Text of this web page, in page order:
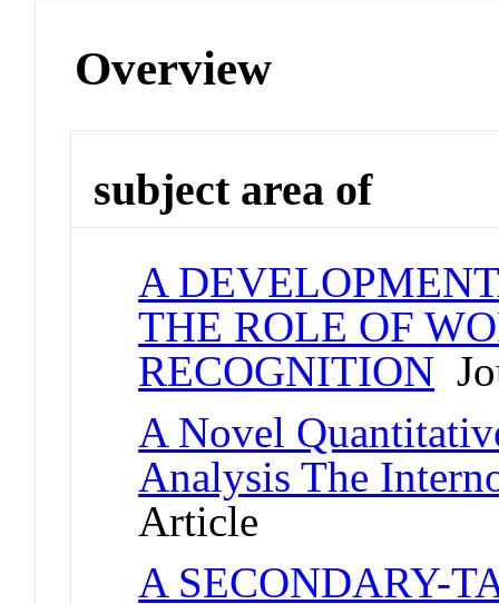
Overview
subject area of
A
THE ROLE OF
RECOGNITION
A Novel
Analysis The
Article
A SECONDARY-